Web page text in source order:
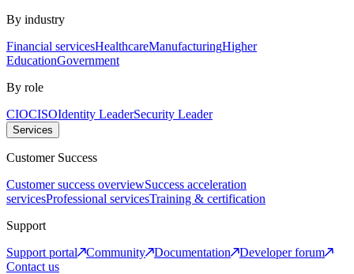
By industry
Financial servicesHealthcareManufacturingHigher
EducationGovernment
By role
CIOCISOIdentity LeaderSecurity Leader
Services
Customer Success
Customer success overviewSuccess acceleration
servicesProfessional servicesTraining & certification
Support
Support portal
Community Documentation
Developer forum
Contact us